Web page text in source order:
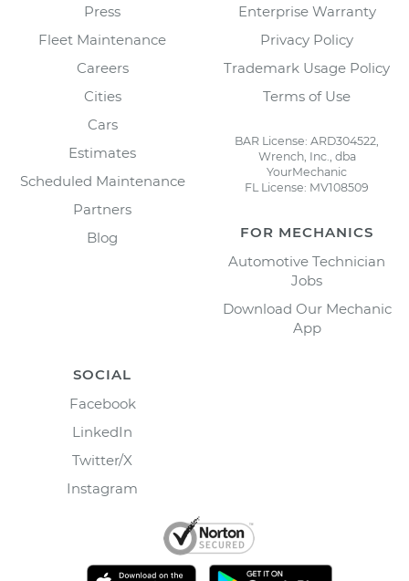
Press
Fleet Maintenance
Careers
Cities
Cars
Estimates
Scheduled Maintenance
Partners
Blog
Enterprise Warranty
Privacy Policy
Trademark Usage Policy
Terms of Use
BAR License: ARD304522,
Wrench, Inc., dba
YourMechanic
FL License: MV108509
FOR MECHANICS
Automotive Technician
Jobs
Download Our Mechanic
App
SOCIAL
Facebook
LinkedIn
Twitter/X
Instagram